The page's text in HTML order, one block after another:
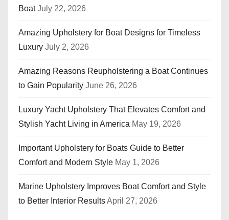
Boat July 22, 2026
Amazing Upholstery for Boat Designs for Timeless
Luxury July 2, 2026
Amazing Reasons Reupholstering a Boat Continues
to Gain Popularity June 26, 2026
Luxury Yacht Upholstery That Elevates Comfort and
Stylish Yacht Living in America May 19, 2026
Important Upholstery for Boats Guide to Better
Comfort and Modern Style May 1, 2026
Marine Upholstery Improves Boat Comfort and Style
to Better Interior ResultsApril 27, 2026